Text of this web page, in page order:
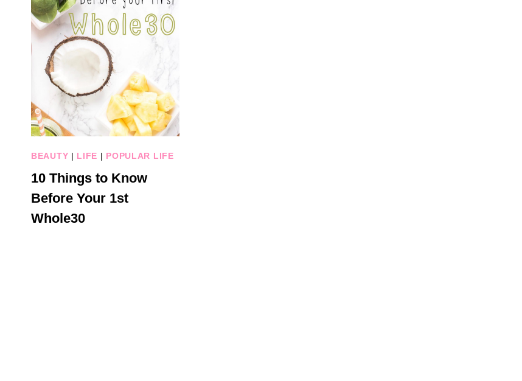
BEAUTY | LIFE | POPULAR LIFE
10 Things to Know
Before Your 1st
Whole30